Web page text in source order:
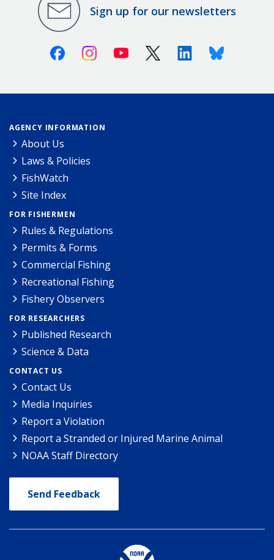
Sign up for our newsletters
FacebookInstagramYoutube X (Twitter)LinkedinBluesky
AGENCY INFORMATION
About Us
Laws & Policies
FishWatch
Site Index
FOR FISHERMEN
Rules & Regulations
Permits & Forms
Commercial Fishing
Recreational Fishing
Fishery Observers
FOR RESEARCHERS
Published Research
Science & Data
CONTACT US
Contact Us
Media Inquiries
Report a Violation
Report a Stranded or Injured Marine Animal
NOAA Staff Directory
Send Feedback